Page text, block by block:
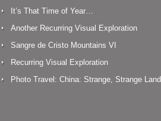
It’s That Time of Year…
Another Recurring Visual Exploration
Sangre de Cristo Mountains VI
Recurring Visual Exploration
Photo Travel: China: Strange, Strange Land